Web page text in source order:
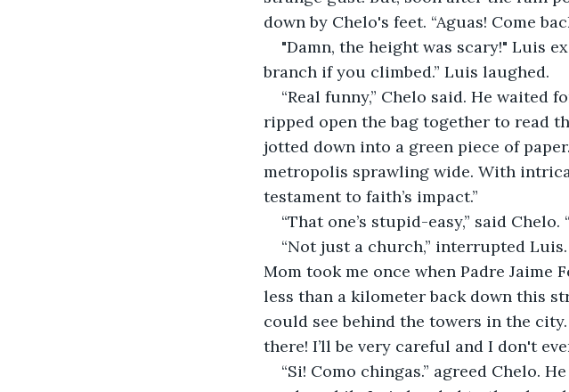
down by Chelo's feet. “Aguas! Come
"Damn, the height was scary!" Luis
branch if you climbed.” Luis laughed.
“Real funny,” Chelo said. He
ripped open the bag together to read
jotted down into a green piece of
metropolis sprawling wide. With
testament to faith’s impact.”
“That one’s stupid-easy,” said Chelo.
“Not just a church,” interrupted
Mom took me once when Padre Jaime
less than a kilometer back down this
could see behind the towers in the city.
there! I’ll be very careful and I don't
“Si! Como chingas.” agreed Chelo.